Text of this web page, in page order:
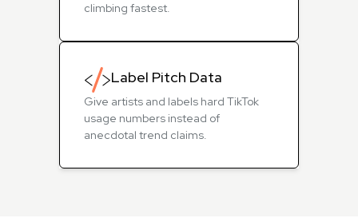
climbing fastest.
Label Pitch Data
Give artists and labels hard TikTok
usage numbers instead of
anecdotal trend claims.